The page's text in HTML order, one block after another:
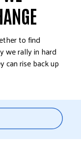
to find
we rally in hard
can rise back up